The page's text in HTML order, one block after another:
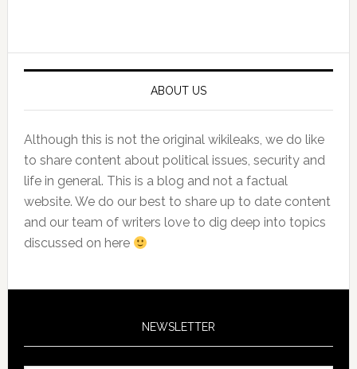
ABOUT US
Although this is not the original wikileaks, we do like
to share content about political issues, security and
life in general. This is a blog and not a factual
website. We do our best to share up to date content
and our team of writers love to dig deep into topics
discussed on here
NEWSLETTER